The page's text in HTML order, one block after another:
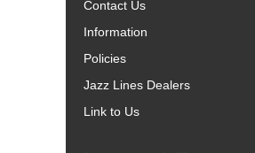
Contact Us
Information
Policies
Jazz Lines Dealers
Link to Us